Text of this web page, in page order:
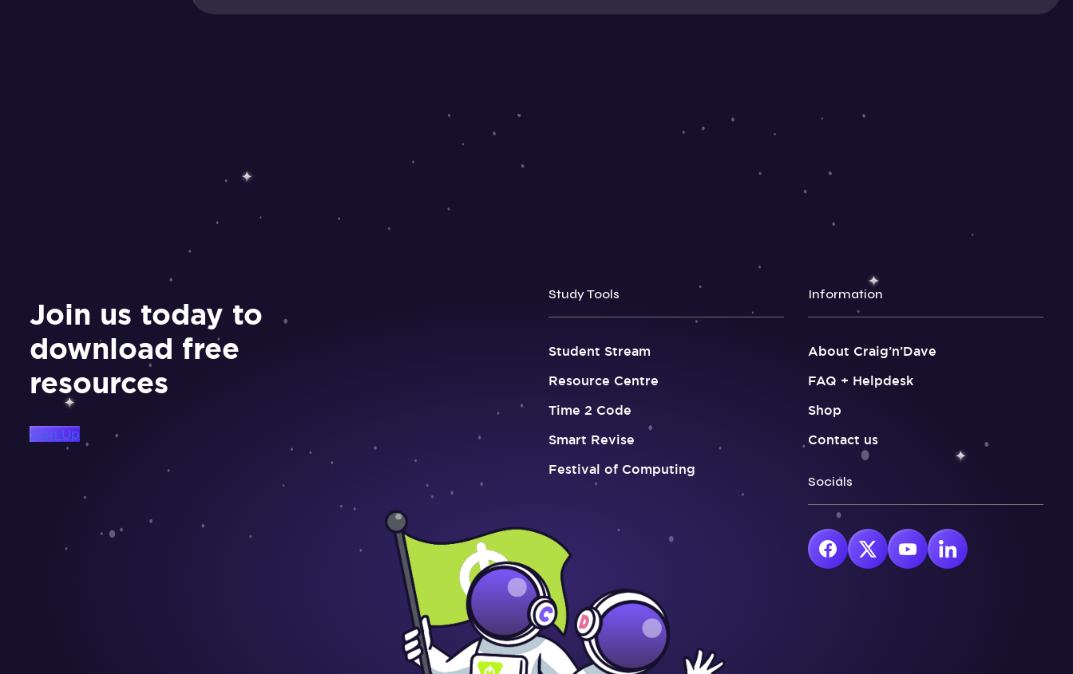
Join us today to
download free
resources
Sign Up
Study Tools
Student Stream
Resource Centre
Time 2 Code
Smart Revise
Festival of Computing
Information
About Craig’n’Dave
FAQ + Helpdesk
Shop
Contact us
Socials